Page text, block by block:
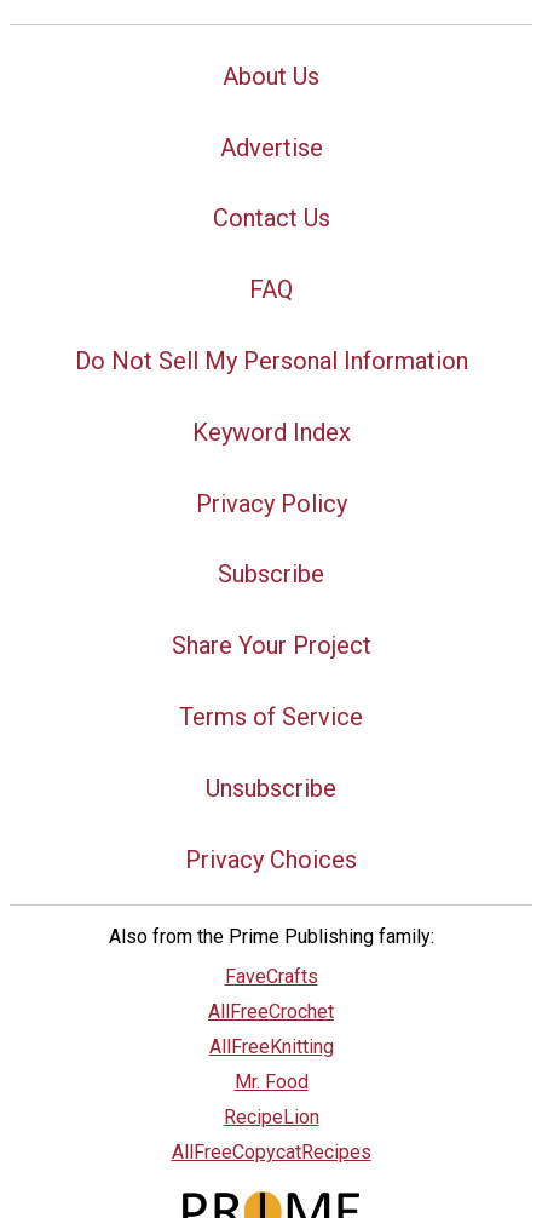
About Us
Advertise
Contact Us
FAQ
Do Not Sell My Personal Information
Keyword Index
Privacy Policy
Subscribe
Share Your Project
Terms of Service
Unsubscribe
Privacy Choices
Also from the Prime Publishing family:
FaveCrafts
AllFreeCrochet
AllFreeKnitting
Mr. Food
RecipeLion
AllFreeCopycatRecipes